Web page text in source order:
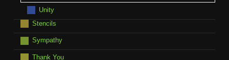
Unity
Stencils
Sympathy
Thank You